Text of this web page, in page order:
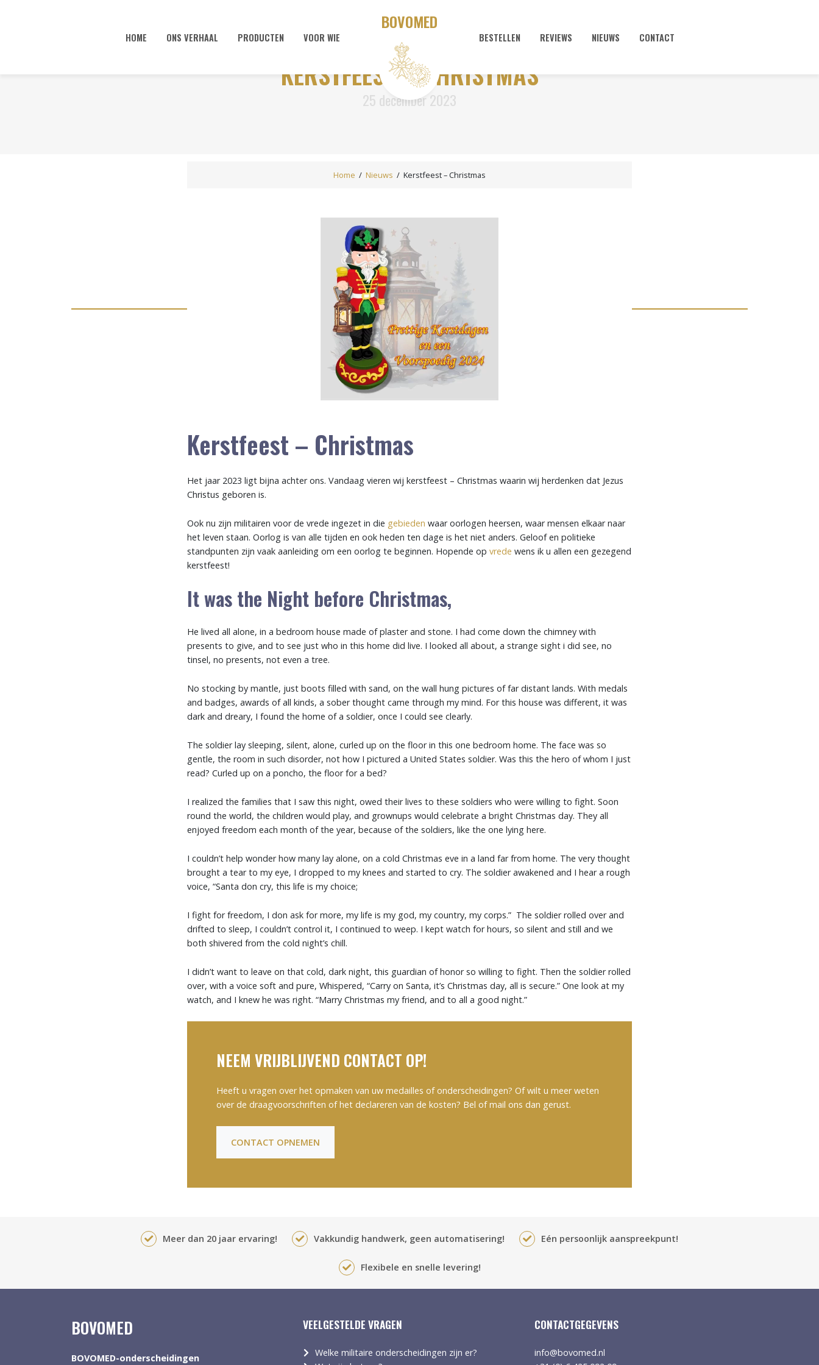
HOME ONS VERHAAL PRODUCTEN VOOR WIE
BOVOMED
BESTELLEN REVIEWS NIEUWS CONTACT
KERSTFEEST – CHRISTMAS
25 december 2023
Home / Nieuws / Kerstfeest – Christmas
Kerstfeest – Christmas
Het jaar 2023 ligt bijna achter ons. Vandaag vieren wij kerstfeest – Christmas waarin wij herdenken dat Jezus
Christus geboren is.
Ook nu zijn militairen voor de vrede ingezet in die gebieden waar oorlogen heersen, waar mensen elkaar naar
het leven staan. Oorlog is van alle tijden en ook heden ten dage is het niet anders. Geloof en politieke
standpunten zijn vaak aanleiding om een oorlog te beginnen. Hopende op vrede wens ik u allen een gezegend
kerstfeest!
It was the Night before Christmas,
He lived all alone, in a bedroom house made of plaster and stone. I had come down the chimney with
presents to give, and to see just who in this home did live. I looked all about, a strange sight i did see, no
tinsel, no presents, not even a tree.
No stocking by mantle, just boots filled with sand, on the wall hung pictures of far distant lands. With medals
and badges, awards of all kinds, a sober thought came through my mind. For this house was different, it was
dark and dreary, I found the home of a soldier, once I could see clearly.
The soldier lay sleeping, silent, alone, curled up on the floor in this one bedroom home. The face was so
gentle, the room in such disorder, not how I pictured a United States soldier. Was this the hero of whom I just
read? Curled up on a poncho, the floor for a bed?
I realized the families that I saw this night, owed their lives to these soldiers who were willing to fight. Soon
round the world, the children would play, and grownups would celebrate a bright Christmas day. They all
enjoyed freedom each month of the year, because of the soldiers, like the one lying here.
I couldn’t help wonder how many lay alone, on a cold Christmas eve in a land far from home. The very thought
brought a tear to my eye, I dropped to my knees and started to cry. The soldier awakened and I hear a rough
voice, “Santa don cry, this life is my choice;
I fight for freedom, I don ask for more, my life is my god, my country, my corps.” The soldier rolled over and
drifted to sleep, I couldn’t control it, I continued to weep. I kept watch for hours, so silent and still and we
both shivered from the cold night’s chill.
I didn’t want to leave on that cold, dark night, this guardian of honor so willing to fight. Then the soldier rolled
over, with a voice soft and pure, Whispered, “Carry on Santa, it’s Christmas day, all is secure.” One look at my
watch, and I knew he was right. “Marry Christmas my friend, and to all a good night.”
NEEM VRIJBLIJVEND CONTACT OP!
Heeft u vragen over het opmaken van uw medailles of onderscheidingen? Of wilt u meer weten
over de draagvoorschriften of het declareren van de kosten? Bel of mail ons dan gerust.
CONTACT OPNEMEN
Meer dan 20 jaar ervaring! Vakkundig handwerk, geen automatisering! Eén persoonlijk aanspreekpunt!
Flexibele en snelle levering!
BOVOMED
BOVOMED-onderscheidingen
VEELGESTELDE VRAGEN
Welke militaire onderscheidingen zijn er?
CONTACTGEGEVENS
info@bovomed.nl